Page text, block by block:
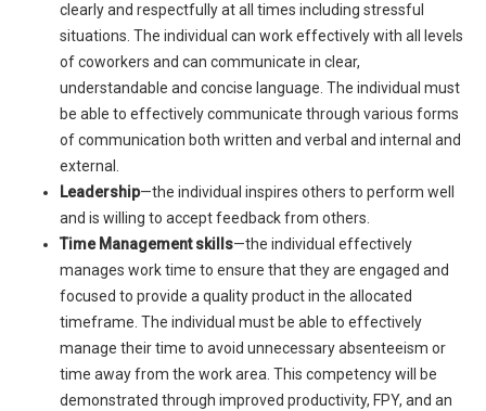
clearly and respectfully at all times including stressful
situations. The individual can work effectively with all levels
of coworkers and can communicate in clear,
understandable and concise language. The individual must
be able to effectively communicate through various forms
of communication both written and verbal and internal and
external.
Leadership—the individual inspires others to perform well
and is willing to accept feedback from others.
Time Management skills—the individual effectively
manages work time to ensure that they are engaged and
focused to provide a quality product in the allocated
timeframe. The individual must be able to effectively
manage their time to avoid unnecessary absenteeism or
time away from the work area. This competency will be
demonstrated through improved productivity, FPY, and an